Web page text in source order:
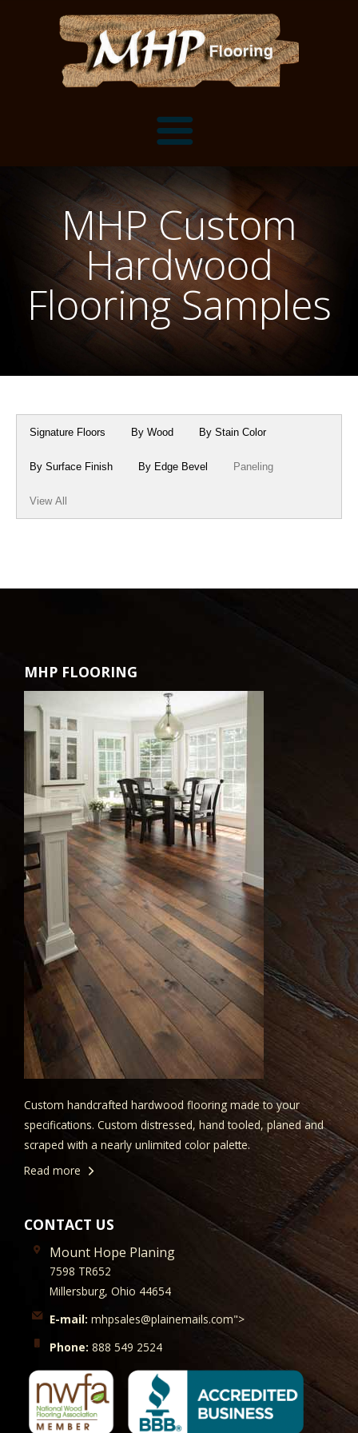
Flooring Installation Gallery
Flooring Installation Gallery
Customer Snapshots
Mantels, Shelves and Millwork
Mantels
Shelves
Millwork & Trim
About MHP
Millwork and Trim
About Crafted in Ohio
Oak Heirlooms
Contact
MHP Custom
Hardwood
Flooring Samples
Signature Floors By Wood By Stain Color
By Surface Finish By Edge Bevel Paneling
View All
MHP FLOORING
Custom handcrafted hardwood flooring made to your
specifications. Custom distressed, hand tooled, planed and
scraped with a nearly unlimited color palette.
Read more
CONTACT US
Mount Hope Planing
7598 TR652
Millersburg, Ohio 44654
E-mail: mhpsales@plainemails.com">
Phone: 888 549 2524